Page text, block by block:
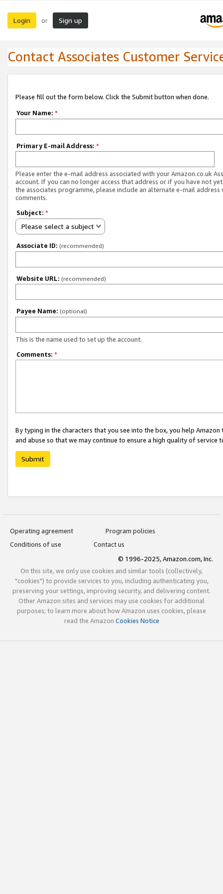
Login or Sign up
Contact Associates Customer
Please fill out the form below. Click the Submit button when done.
Your Name: *
Primary E-mail Address: *
Please enter the e-mail address associated with your Amazon.co.uk
account. If you can no longer access that address or if you have not
the associates programme, please include an alternate e-mail address
comments.
Subject: *
Please select a subject
Associate ID: (recommended)
Website URL: (recommended)
Payee Name: (optional)
This is the name used to set up the account.
Comments: *
By typing in the characters that you see into the box, you help
and abuse so that we may continue to ensure a high quality of service
Submit
Operating agreement
Program policies
Conditions of use
Contact us
© 1996-2025, Amazon.com, Inc.
On this site, we only use cookies and similar tools (collectively,
"cookies") to provide services to you, including authenticating you,
preserving your settings, improving security, and delivering content.
Other Amazon sites and services may use cookies for additional
purposes; to learn more about how Amazon uses cookies, please
read the Amazon Cookies Notice